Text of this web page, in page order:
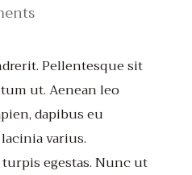
Pellentesque sit
ut. Aenean leo
dapibus eu
varius.
egestas. Nunc ut